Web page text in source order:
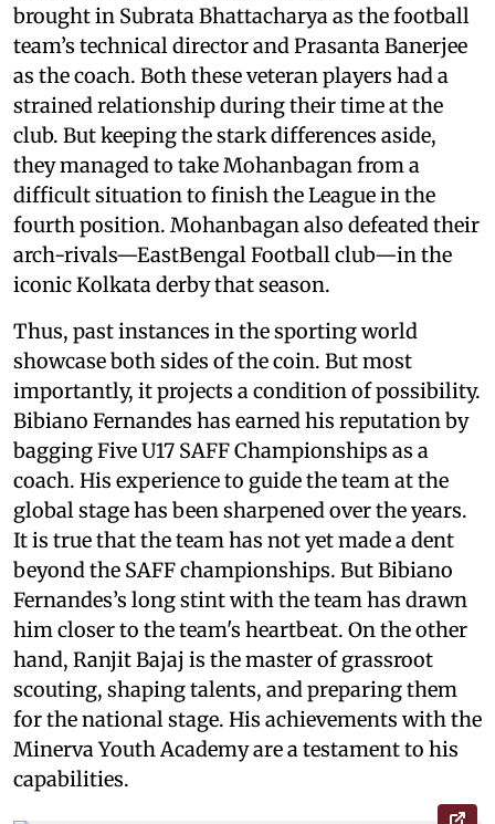
brought in Subrata Bhattacharya as the football
team’s technical director and Prasanta Banerjee
as the coach. Both these veteran players had a
strained relationship during their time at the
club. But keeping the stark differences aside,
they managed to take Mohanbagan from a
difficult situation to finish the League in the
fourth position. Mohanbagan also defeated their
arch-rivals—EastBengal Football club—in the
iconic Kolkata derby that season.
Thus, past instances in the sporting world
showcase both sides of the coin. But most
importantly, it projects a condition of possibility.
Bibiano Fernandes has earned his reputation by
bagging Five U17 SAFF Championships as a
coach. His experience to guide the team at the
global stage has been sharpened over the years.
It is true that the team has not yet made a dent
beyond the SAFF championships. But Bibiano
Fernandes’s long stint with the team has drawn
him closer to the team's heartbeat. On the other
hand, Ranjit Bajaj is the master of grassroot
scouting, shaping talents, and preparing them
for the national stage. His achievements with the
Minerva Youth Academy are a testament to his
capabilities.